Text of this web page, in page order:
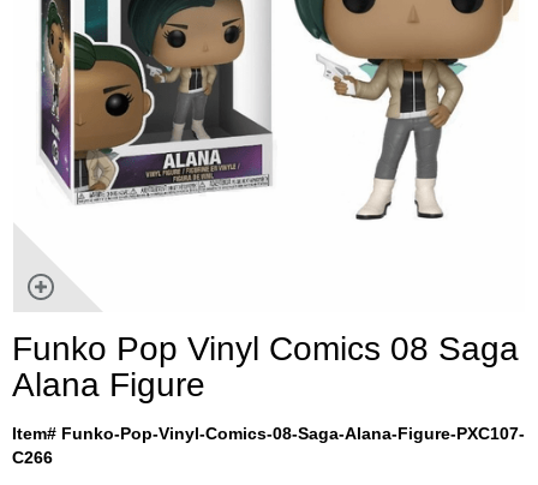
Funko Pop Vinyl Comics 08 Saga
Alana Figure
Item# Funko-Pop-Vinyl-Comics-08-Saga-Alana-Figure-PXC107-
C266